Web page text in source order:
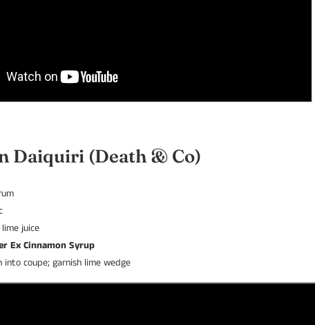
Daiquiri (Death & Co)
juice
Ex Cinnamon Syrup
into coupe; garnish lime wedge